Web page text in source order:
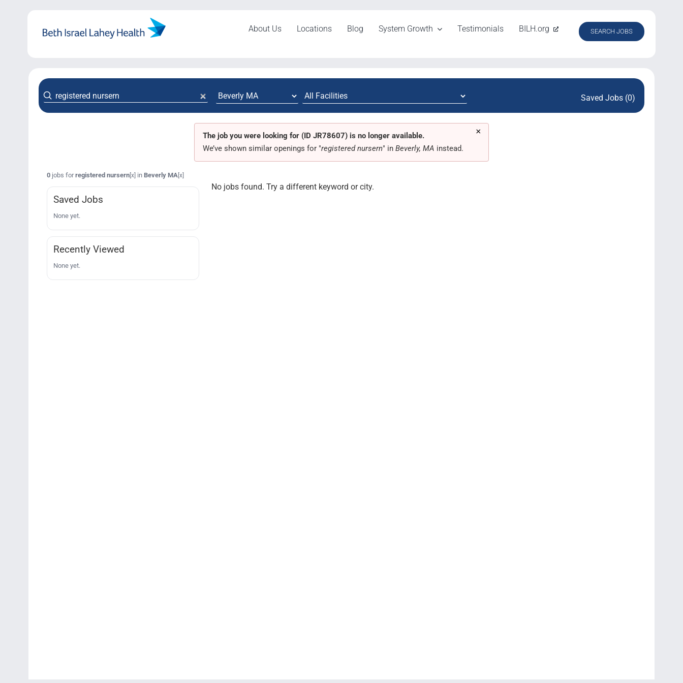
About Us Locations Blog System Growth Testimonials BILH.org SEARCH JOBS
Saved Jobs (0)
×
The job you were looking for (ID JR78607) is no longer available.
We’ve shown similar openings for "registered nursern" in Beverly, MA instead.
0jobs forregistered nursern[x] in Beverly MA[x]
Saved Jobs
None yet.
Recently Viewed
None yet.
No jobs found. Try a different keyword or city.